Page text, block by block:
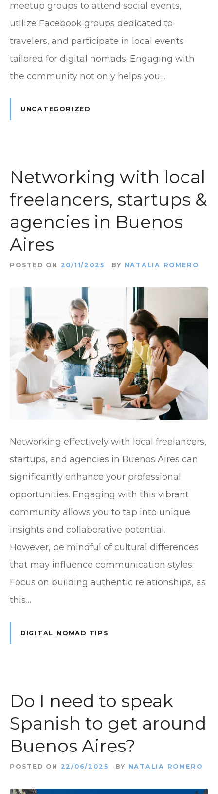
meetup groups to attend social events,
utilize Facebook groups dedicated to
travelers, and participate in local events
tailored for digital nomads. Engaging with
the community not only helps you…
UNCATEGORIZED
Networking with local
freelancers, startups &
agencies in Buenos
Aires
POSTED ON 20/11/2025 BY NATALIA ROMERO
Networking effectively with local freelancers,
startups, and agencies in Buenos Aires can
significantly enhance your professional
opportunities. Engaging with this vibrant
community allows you to tap into unique
insights and collaborative potential.
However, be mindful of cultural differences
that may influence communication styles.
Focus on building authentic relationships, as
this…
DIGITAL NOMAD TIPS
Do I need to speak
Spanish to get around
Buenos Aires?
POSTED ON 22/06/2025 BY NATALIA ROMERO